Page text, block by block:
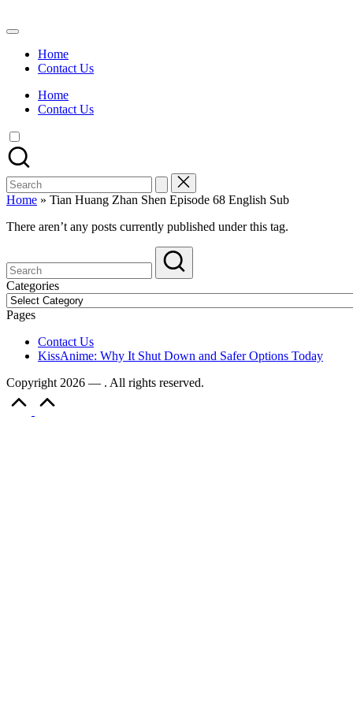
to
Watch
Anime
Summer
Anime
On
Kissanime
Official
Site.
Visit
website
Updates
&
Complete
Anime
Series.
Home
Contact Us
Home
Contact Us
Search
for:
Home » Tian Huang Zhan Shen Episode 68 English Sub
There aren’t any posts currently published under this tag.
Categories
Categories
Pages
Contact Us
KissAnime: Why It Shut Down and Safer Options Today
Copyright 2026 — . All rights reserved.